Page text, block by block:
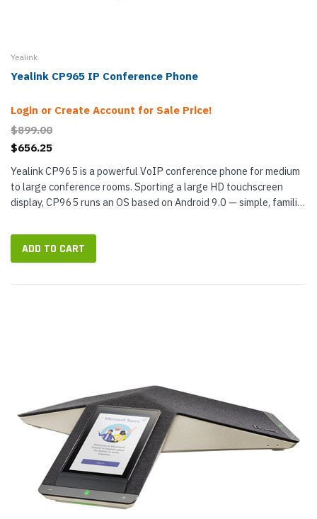
Yealink
Yealink CP965 IP Conference Phone
Login or Create Account for Sale Price!
$899.00
$656.25
Yealink CP965 is a powerful VoIP conference phone for medium
to large conference rooms. Sporting a large HD touchscreen
display, CP965 runs an OS based on Android 9.0 — simple, familiar
ADD TO CART